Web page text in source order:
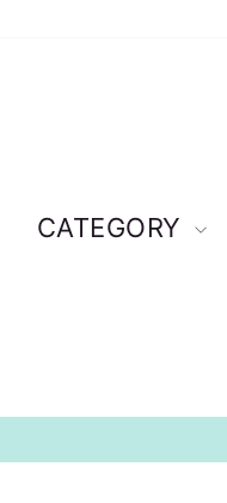
CATEGORY